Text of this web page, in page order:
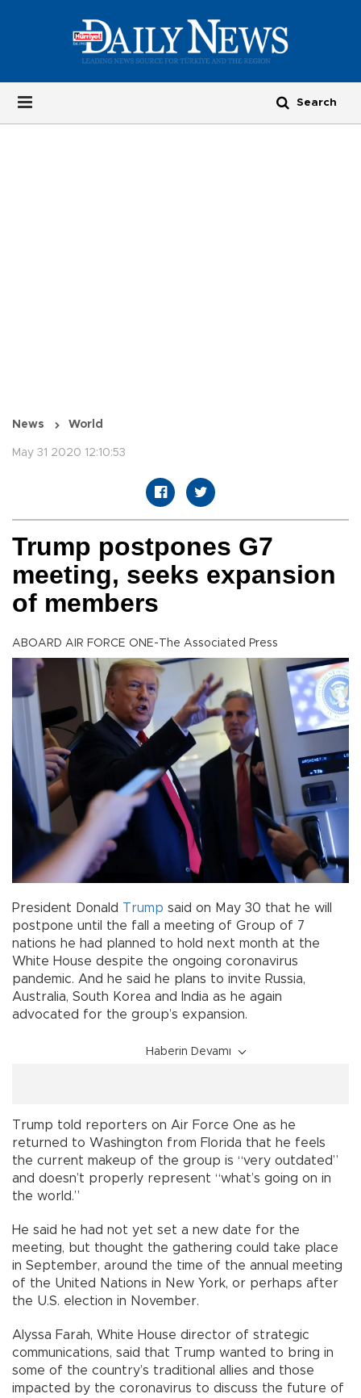
News World
May 31 2020 12:10:53
Trump postpones G7
meeting, seeks expansion
of members
ABOARD AIR FORCE ONE-The Associated Press
President Donald Trump said on May 30 that he will
postpone until the fall a meeting of Group of 7
nations he had planned to hold next month at the
White House despite the ongoing coronavirus
pandemic. And he said he plans to invite Russia,
Australia, South Korea and India as he again
advocated for the group’s expansion.
Haberin Devamı
Trump told reporters on Air Force One as he
returned to Washington from Florida that he feels
the current makeup of the group is “very outdated”
and doesn’t properly represent “what’s going on in
the world.”
He said he had not yet set a new date for the
meeting, but thought the gathering could take place
in September, around the time of the annual meeting
of the United Nations in New York, or perhaps after
the U.S. election in November.
Alyssa Farah, White House director of strategic
communications, said that Trump wanted to bring in
some of the country’s traditional allies and those
impacted by the coronavirus to discuss the future of